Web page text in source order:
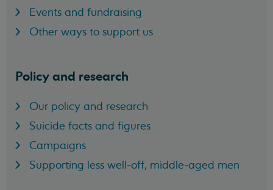
Events and fundraising
Other ways to support us
Policy and research
Our policy and research
Suicide facts and figures
Campaigns
Supporting less well-off, middle-aged men